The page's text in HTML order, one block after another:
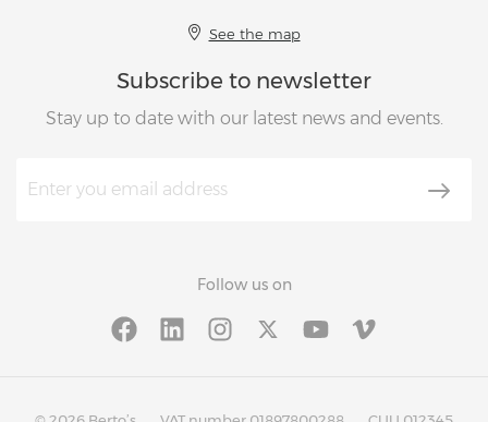
See the map
Subscribe to newsletter
Stay up to date with our latest news and events.
Follow us on